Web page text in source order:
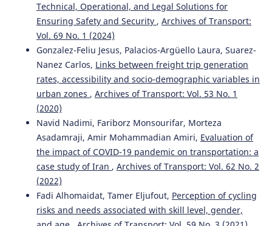
Technical, Operational, and Legal Solutions for
Ensuring Safety and Security , Archives of Transport:
Vol. 69 No. 1 (2024)
Gonzalez-Feliu Jesus, Palacios-Argüello Laura, Suarez-
Nanez Carlos, Links between freight trip generation
rates, accessibility and socio-demographic variables in
urban zones , Archives of Transport: Vol. 53 No. 1
(2020)
Navid Nadimi, Fariborz Monsourifar, Morteza
Asadamraji, Amir Mohammadian Amiri, Evaluation of
the impact of COVID-19 pandemic on transportation: a
case study of Iran , Archives of Transport: Vol. 62 No. 2
(2022)
Fadi Alhomaidat, Tamer Eljufout, Perception of cycling
risks and needs associated with skill level, gender,